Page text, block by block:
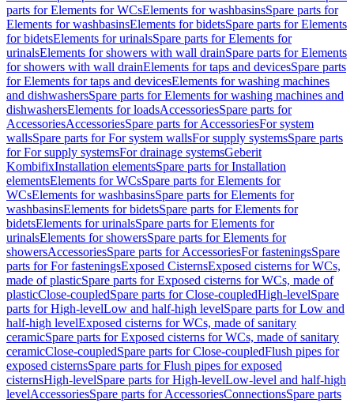
parts for Elements for WCsElements for washbasinsSpare parts for
Elements for washbasinsElements for bidetsSpare parts for Elements
for bidetsElements for urinalsSpare parts for Elements for
urinalsElements for showers with wall drainSpare parts for Elements
for showers with wall drainElements for taps and devicesSpare parts
for Elements for taps and devicesElements for washing machines
and dishwashersSpare parts for Elements for washing machines and
dishwashersElements for loadsAccessoriesSpare parts for
AccessoriesAccessoriesSpare parts for AccessoriesFor system
wallsSpare parts for For system wallsFor supply systemsSpare parts
for For supply systemsFor drainage systemsGeberit
KombifixInstallation elementsSpare parts for Installation
elementsElements for WCsSpare parts for Elements for
WCsElements for washbasinsSpare parts for Elements for
washbasinsElements for bidetsSpare parts for Elements for
bidetsElements for urinalsSpare parts for Elements for
urinalsElements for showersSpare parts for Elements for
showersAccessoriesSpare parts for AccessoriesFor fasteningsSpare
parts for For fasteningsExposed CisternsExposed cisterns for WCs,
made of plasticSpare parts for Exposed cisterns for WCs, made of
plasticClose-coupledSpare parts for Close-coupledHigh-levelSpare
parts for High-levelLow and half-high levelSpare parts for Low and
half-high levelExposed cisterns for WCs, made of sanitary
ceramicSpare parts for Exposed cisterns for WCs, made of sanitary
ceramicClose-coupledSpare parts for Close-coupledFlush pipes for
exposed cisternsSpare parts for Flush pipes for exposed
cisternsHigh-levelSpare parts for High-levelLow-level and half-high
levelAccessoriesSpare parts for AccessoriesConnectionsSpare parts